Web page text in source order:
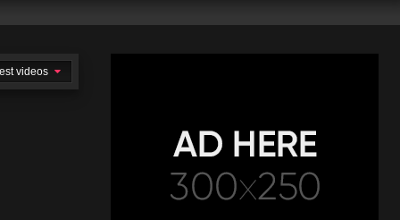
videos